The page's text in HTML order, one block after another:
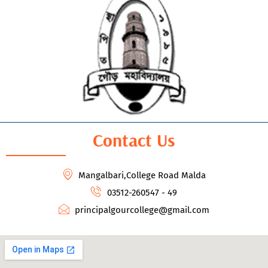
Contact Us
Mangalbari,College Road Malda
03512-260547 - 49
principalgourcollege@gmail.com